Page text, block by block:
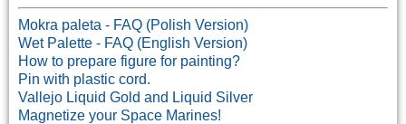
Mokra paleta - FAQ (Polish Version)
Wet Palette - FAQ (English Version)
How to prepare figure for painting?
Pin with plastic cord.
Vallejo Liquid Gold and Liquid Silver
Magnetize your Space Marines!